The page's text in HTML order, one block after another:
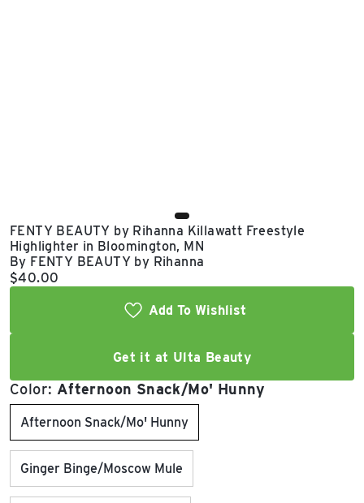
FENTY BEAUTY by Rihanna Killawatt Freestyle
Highlighter in Bloomington, MN
By FENTY BEAUTY by Rihanna
Current price:
$40.00
Add To Wishlist
Get it at Ulta Beauty
Color: Afternoon Snack/Mo' Hunny
Afternoon Snack/Mo' Hunny
Ginger Binge/Moscow Mule